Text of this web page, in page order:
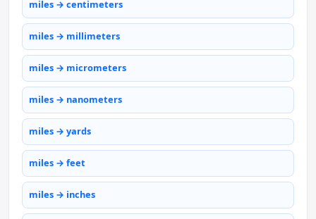
miles → centimeters
miles → millimeters
miles → micrometers
miles → nanometers
miles → yards
miles → feet
miles → inches